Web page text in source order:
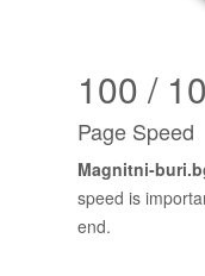
100 /
Page Speed
Magnitni-
speed is
end.